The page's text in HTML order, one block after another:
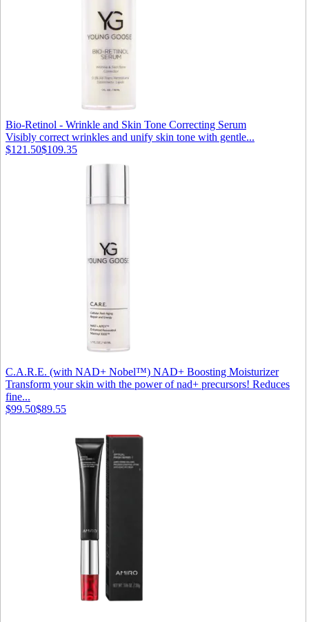
Bio-Retinol - Wrinkle and Skin Tone Correcting Serum
Visibly correct wrinkles and unify skin tone with gentle...
$121.50$109.35
C.A.R.E. (with NAD+ Nobel™) NAD+ Boosting Moisturizer
Transform your skin with the power of nad+ precursors! Reduces
fine...
$99.50$89.55